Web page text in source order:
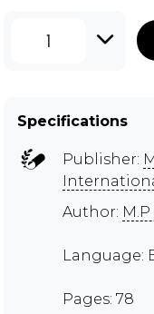
1
Specifications
Publisher:
Author:
Language:
Pages: 78